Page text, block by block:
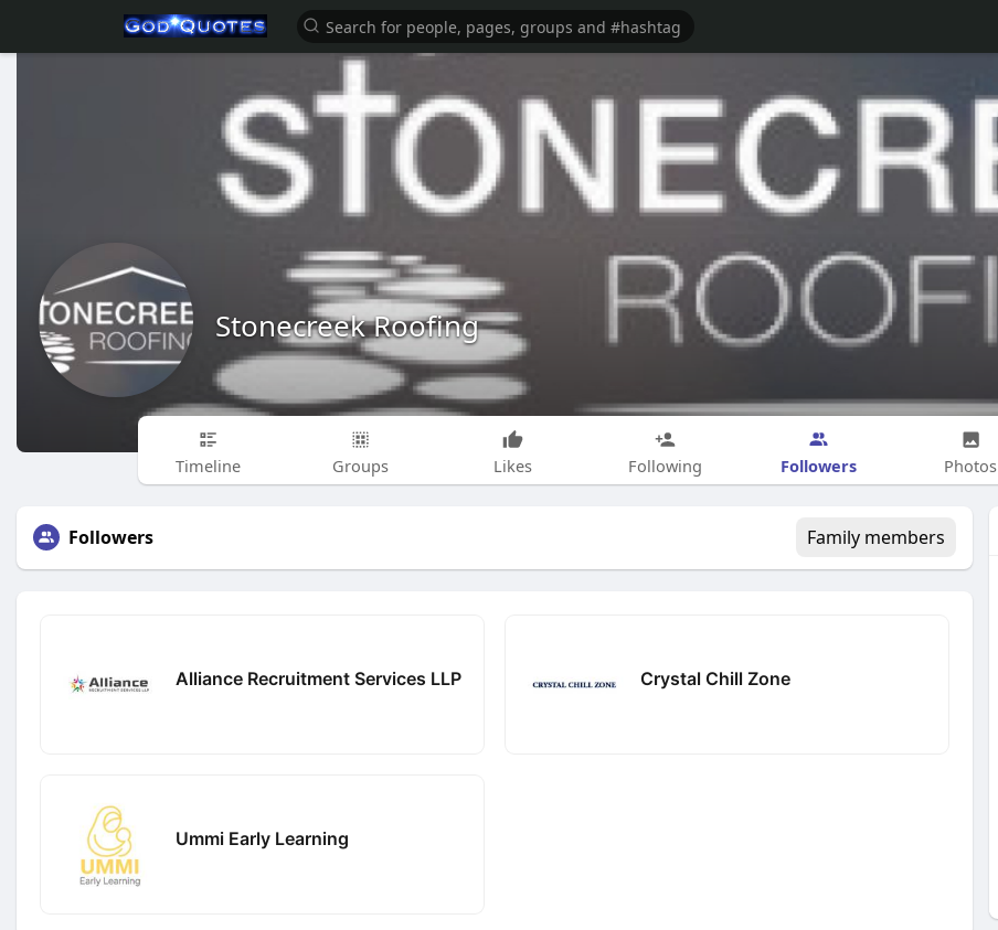
Stonecreek Roofing
Timeline Groups Likes Following Followers Photos
Followers Family members
Alliance Recruitment Services LLP Crystal Chill Zone
Ummi Early Learning